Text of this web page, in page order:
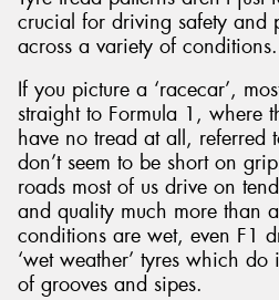
crucial for driving safety and
across a variety of conditions.
If you picture a ‘racecar’,
straight to Formula 1, where
have no tread at all, referred
don’t seem to be short on
roads most of us drive on
and quality much more than
conditions are wet, even F1
‘wet weather’ tyres which
of grooves and sipes.
Send